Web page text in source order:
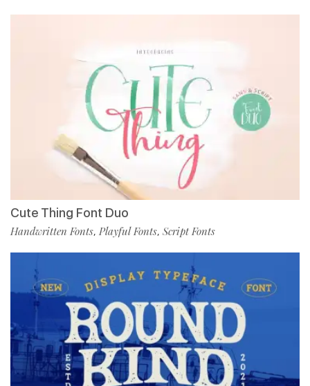
Cute Thing Font Duo
Handwritten Fonts, Playful Fonts, Script Fonts